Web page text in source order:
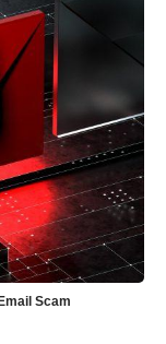
Scam